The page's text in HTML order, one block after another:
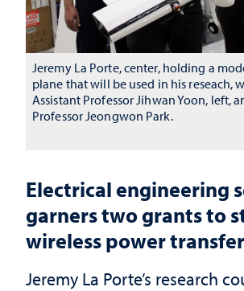
Electrical engineering
garners two grants to
wireless power transfer
Jeremy La Porte’s research
Jeremy La Porte, center, holding a
plane that will be used in his reseach,
Assistant Professor Jihwan Yoon, left,
Professor Jeongwon Park.